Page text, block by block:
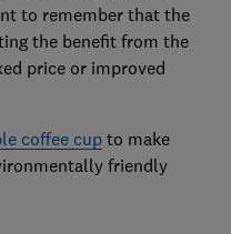
to remember that the
the benefit from the
price or improved
coffee cupto make
friendly